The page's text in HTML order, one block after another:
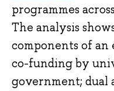
programmes
The analysis
components of
co-funding by
government; dual